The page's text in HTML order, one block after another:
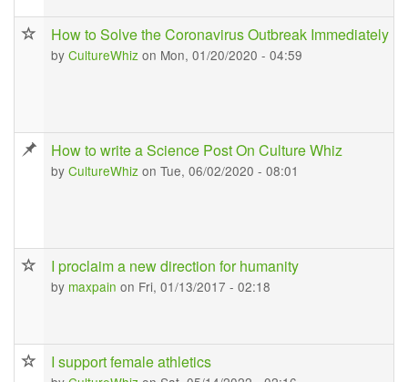
How to Solve the Coronavirus Outbreak Immediately
by CultureWhiz on Mon, 01/20/2020 - 04:59
How to write a Science Post On Culture Whiz
by CultureWhiz on Tue, 06/02/2020 - 08:01
I proclaim a new direction for humanity
by maxpain on Fri, 01/13/2017 - 02:18
I support female athletics